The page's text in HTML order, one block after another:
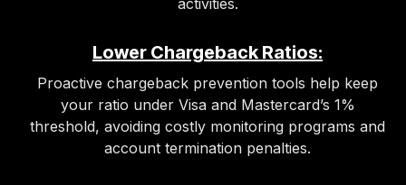
activities.
Lower Chargeback Ratios:
Proactive chargeback prevention tools help keep
your ratio under Visa and Mastercard’s 1%
threshold, avoiding costly monitoring programs and
account termination penalties.